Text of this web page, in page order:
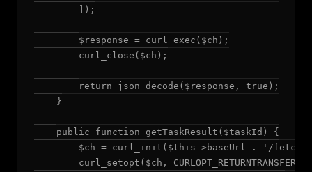
        ]);
        $response = curl_exec($ch);
        curl_close($ch);
        return json_decode($response, true);
    }
    public function getTaskResult($taskId) {
$ch = curl_init($this->baseUrl . '/
curl_setopt($ch, CURLOPT_RETURNTRANSFER,